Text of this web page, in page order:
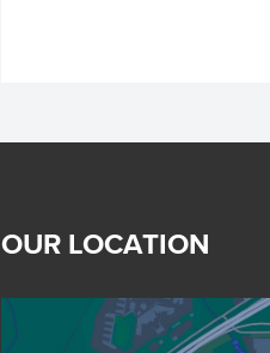
OUR LOCATION